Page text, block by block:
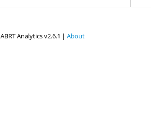
ABRT Analytics v2.6.1 | About